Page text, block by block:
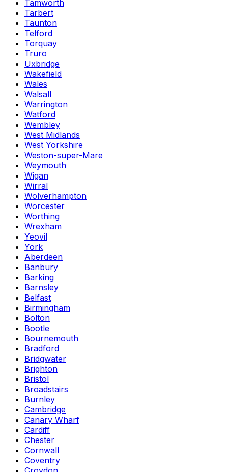
Tamworth
Tarbert
Taunton
Telford
Torquay
Truro
Uxbridge
Wakefield
Wales
Walsall
Warrington
Watford
Wembley
West Midlands
West Yorkshire
Weston-super-Mare
Weymouth
Wigan
Wirral
Wolverhampton
Worcester
Worthing
Wrexham
Yeovil
York
Aberdeen
Banbury
Barking
Barnsley
Belfast
Birmingham
Bolton
Bootle
Bournemouth
Bradford
Bridgwater
Brighton
Bristol
Broadstairs
Burnley
Cambridge
Canary Wharf
Cardiff
Chester
Cornwall
Coventry